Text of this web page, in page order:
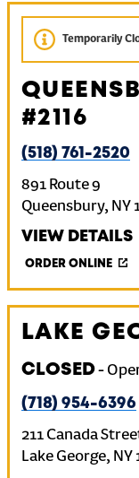
Temporarily
#2116
(518) 761-2520
891 Route 9
Queensbury, NY
VIEW DETAILS
ORDER ONLINE
LAKE
CLOSED-
(718) 954-6396
211 Canada
Lake George, NY